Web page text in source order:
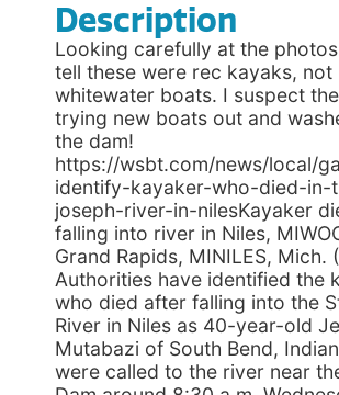
Description
Looking carefully at the
tell these were rec kayaks, not
whitewater boats. I suspect
trying new boats out and
the dam!
https://wsbt.com/news/local/
identify-kayaker-who-died-in-
joseph-river-in-nilesKayaker
falling into river in Niles,
Grand Rapids, MINILES, Mich.
Authorities have identified the
who died after falling into the
River in Niles as 40-year-old
Mutabazi of South Bend,
were called to the river near